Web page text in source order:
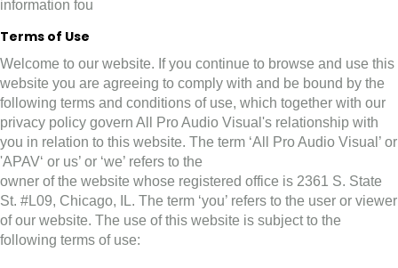
information fou
Terms of Use
Welcome to our website. If you continue to browse and use this
website you are agreeing to comply with and be bound by the
following terms and conditions of use, which together with our
privacy policy govern All Pro Audio Visual's relationship with
you in relation to this website. The term ‘All Pro Audio Visual’ or
'APAV‘ or us’ or ‘we’ refers to the
owner of the website whose registered office is 2361 S. State
St. #L09, Chicago, IL. The term ‘you’ refers to the user or viewer
of our website. The use of this website is subject to the
following terms of use: